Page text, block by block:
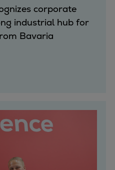
corporate
industrial hub for
Bavaria